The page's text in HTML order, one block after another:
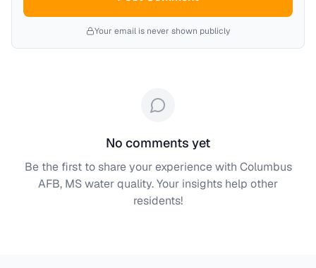
Your email is never shown publicly
No comments yet
Be the first to share your experience with Columbus
AFB, MSwater quality. Your insights help other
residents!